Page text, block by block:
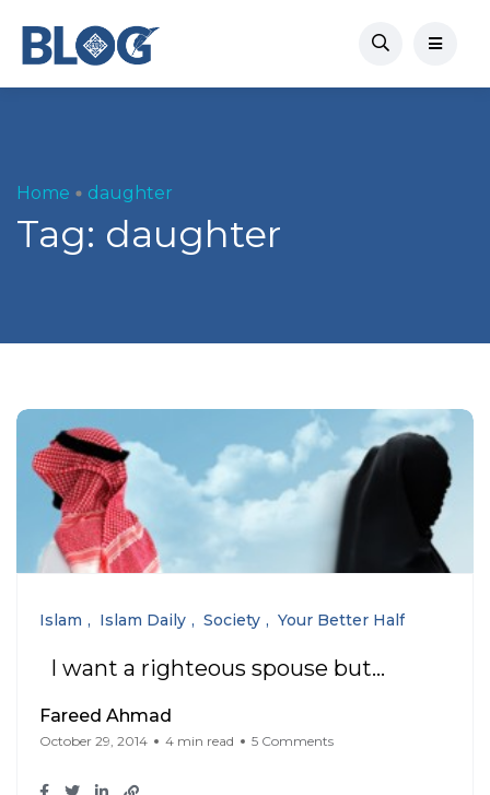
Home daughter
Tag: daughter
Islam Islam Daily Society Your Better Half
I want a righteous spouse but…
Fareed Ahmad
October 29, 2014 4 min read 5 Comments